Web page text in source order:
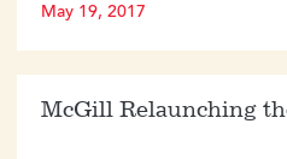
May 19, 2017
McGill Relaunching